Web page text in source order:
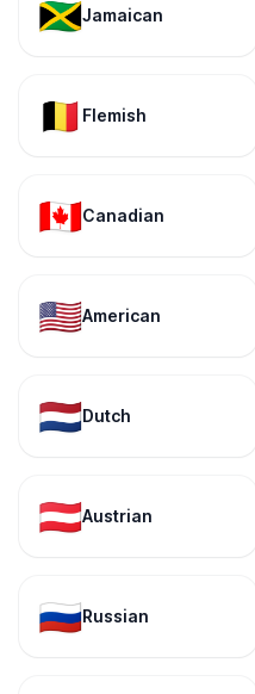
🇯🇲Jamaican
🇧🇪 Flemish
🇨🇦Canadian
🇺🇸American
🇳🇱Dutch
🇦🇹Austrian
🇷🇺Russian